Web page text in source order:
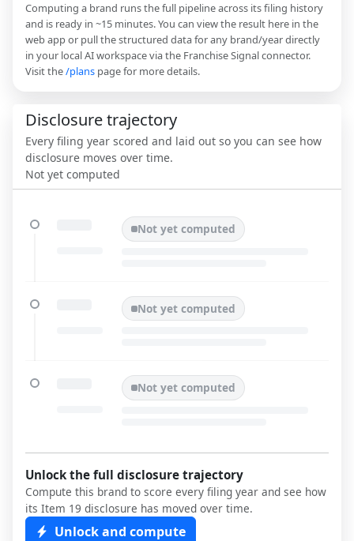
Computing a brand runs the full pipeline across its filing history
and is ready in ~15 minutes. You can view the result here in the
web app or pull the structured data for any brand/year directly
in your local AI workspace via the Franchise Signal connector.
Visit the/plans page for more details.
Disclosure trajectory
Every filing year scored and laid out so you can see how
disclosure moves over time.
Not yet computed
Not yet computed
Not yet computed
Not yet computed
Unlock the full disclosure trajectory
Compute this brand to score every filing year and see how
its Item 19 disclosure has moved over time.
Unlock and compute